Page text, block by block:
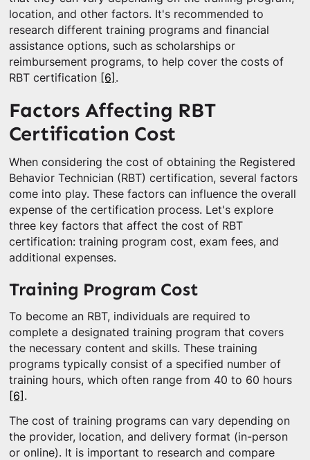
location, and other factors. It's recommended to
research different training programs and financial
assistance options, such as scholarships or
reimbursement programs, to help cover the costs of
RBT certification [6] .
Factors Affecting RBT
Certification Cost
When considering the cost of obtaining the Registered
Behavior Technician (RBT) certification, several factors
come into play. These factors can influence the overall
expense of the certification process. Let's explore
three key factors that affect the cost of RBT
certification: training program cost, exam fees, and
additional expenses.
Training Program Cost
To become an RBT, individuals are required to
complete a designated training program that covers
the necessary content and skills. These training
programs typically consist of a specified number of
training hours, which often range from 40 to 60 hours
[6] .
The cost of training programs can vary depending on
the provider, location, and delivery format (in-person
or online). It is important to research and compare